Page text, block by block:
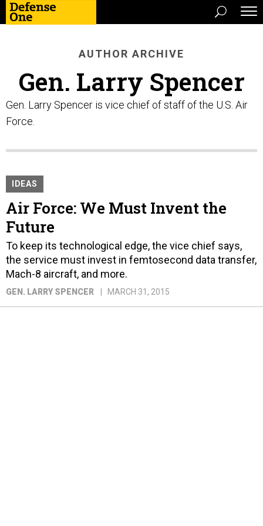
AUTHOR ARCHIVE
Gen. Larry Spencer
Gen. Larry Spencer is vice chief of staff of the U.S. Air
Force.
IDEAS
Air Force: We Must Invent the
Future
To keep its technological edge, the vice chief says,
the service must invest in femtosecond data transfer,
Mach-8 aircraft, and more.
GEN. LARRY SPENCER MARCH 31, 2015